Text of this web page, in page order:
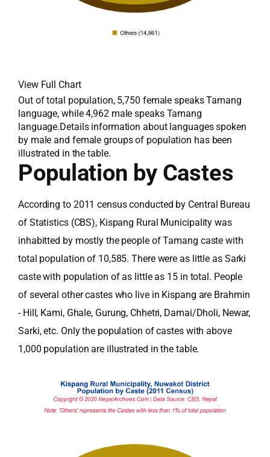
View Full Chart
Out of total population, 5,750 female speaks Tamang
language, while 4,962 male speaks Tamang
language.Details information about languages spoken
by male and female groups of population has been
illustrated in the table.
Population by Castes
According to 2011 census conducted by Central Bureau
of Statistics (CBS), Kispang Rural Municipality was
inhabitted by mostly the people of Tamang caste with
total population of 10,585. There were as little as Sarki
caste with population of as little as 15 in total. People
of several other castes who live in Kispang are Brahmin
- Hill, Kami, Ghale, Gurung, Chhetri, Damai/Dholi, Newar,
Sarki, etc. Only the population of castes with above
1,000 population are illustrated in the table.